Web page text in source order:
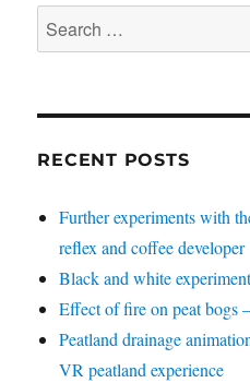
Search
for:
RECENT POSTS
Further experiments with
reflex and coffee developer
Black and white
Effect of fire on peat bogs
Peatland drainage
VR peatland experience